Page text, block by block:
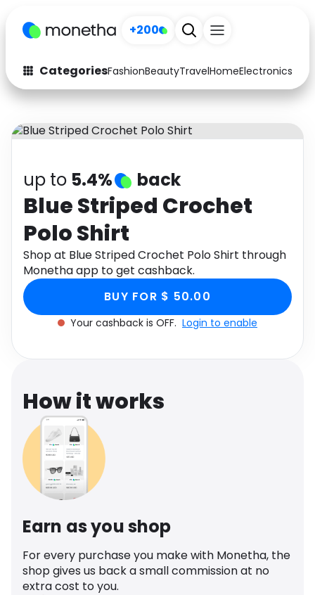
+200
CategoriesFashionBeautyTravelHomeElectronics
Fashion
Arts & Crafts
Auto Baby & Kids
Electronics
Activities
Gifts Home
Media Music
Software Health
Travel See all shops
up to 5.4% back
Blue Striped Crochet
Polo Shirt
Shop at Blue Striped Crochet Polo Shirt through
Monetha app to get cashback.
BUY FOR $ 50.00
Your cashback is OFF. Login to enable
How it works
Earn as you shop
For every purchase you make with Monetha, the
shop gives us back a small commission at no
extra cost to you.